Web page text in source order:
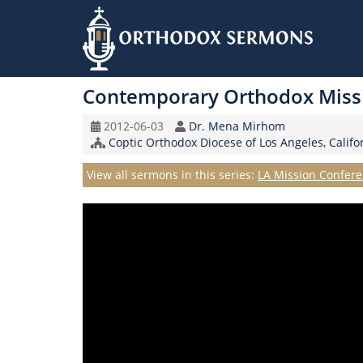
to
Contemporary Orthodox
Original
Record
2012-06-03 Speaker
Dr. Mena Mirhom
Church/Organization
Coptic Orthodox Diocese of Los Angeles,
View all sermons in this series: Series
LA Mission